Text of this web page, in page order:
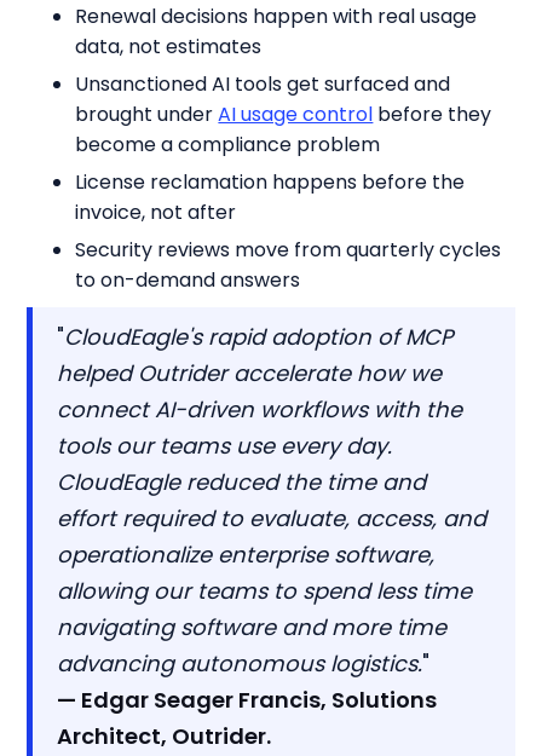
Renewal decisions happen with real usage
data, not estimates
Unsanctioned AI tools get surfaced and
brought underAI usage control before they
become a compliance problem
License reclamation happens before the
invoice, not after
Security reviews move from quarterly cycles
to on-demand answers
"CloudEagle's rapid adoption of MCP
helped Outrider accelerate how we
connect AI-driven workflows with the
tools our teams use every day.
CloudEagle reduced the time and
effort required to evaluate, access, and
operationalize enterprise software,
allowing our teams to spend less time
navigating software and more time
advancing autonomous logistics."
— Edgar Seager Francis, Solutions
Architect, Outrider.